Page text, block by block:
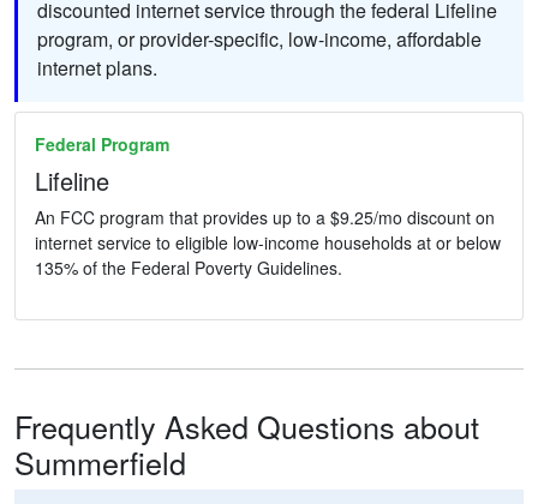
discounted internet service through the federal Lifeline
program, or provider-specific, low-income, affordable
internet plans.
Federal Program
Lifeline
An FCC program that provides up to a $9.25/mo discount on
internet service to eligible low-income households at or below
135% of the Federal Poverty Guidelines.
Frequently Asked Questions about
Summerfield